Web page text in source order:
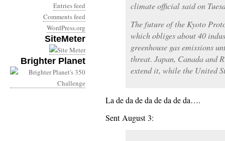
Entries feed
Comments feed
WordPress.org
SiteMeter
Brighter Planet
climate official said on
The future of the Kyoto
which obliges about 40
greenhouse gas emissions
threat. Japan, Canada and
extend it, while the United
La de da de da de da de da….
Sent August 3: